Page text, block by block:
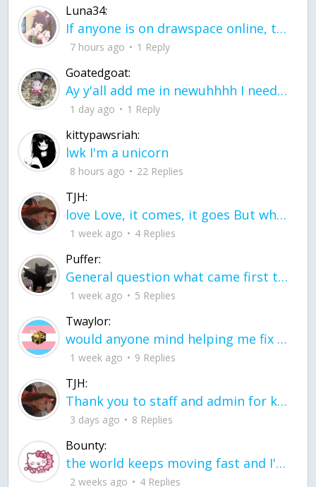
Luna34:
If anyone is on drawspace online, tell ask them if they banned me? my acc name wa
7 hours ago 1 Reply
Goatedgoat:
Ay y'all add me in newuhhhh I need friends on ts
1 day ago 1 Reply
kittypawsriah:
lwk I'm a unicorn
8 hours ago 22 Replies
TJH:
love Love, it comes, it goes But what if it stayed stayed in the silence the storm stayed when the world was loud for me it's different; it left when it was
1 week ago 4 Replies
Puffer:
General question what came first the chicken or the egg itu2019s a trick question
1 week ago 5 Replies
Twaylor:
would anyone mind helping me fix this in my code
1 week ago 9 Replies
TJH:
Thank you to staff and admin for keeping this place running
3 days ago 8 Replies
Bounty:
the world keeps moving fast and I'm stuck in a time lapse all I need is a minute
2 weeks ago 4 Replies